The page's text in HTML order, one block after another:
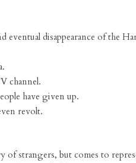
eventual disappearance of the
channel.
have given up.
revolt.
of strangers, but comes to